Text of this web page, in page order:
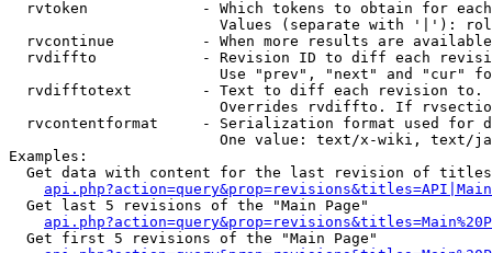
rvtoken             - Which tokens to obtain for
Values (separate with '|'):
rvcontinue          - When more results are
rvdiffto            - Revision ID to diff each
Use "prev", "next" and "cur"
rvdifftotext        - Text to diff each revision
Overrides rvdiffto. If
rvcontentformat     - Serialization format used for
One value: text/x-wiki, text/
Examples:
Get data with content for the last revision of
  Get last 5 revisions of the "Main Page"
  Get first 5 revisions of the "Main Page"